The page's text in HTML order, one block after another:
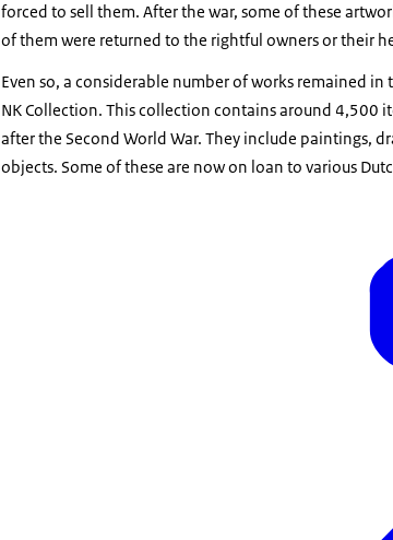
forced to sell them. After the war, some of these
of them were returned to the rightful owners or their
Even so, a considerable number of works remained
NK Collection. This collection contains around 4,500
after the Second World War. They include paintings,
objects. Some of these are now on loan to various